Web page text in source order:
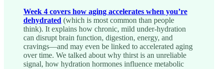
Week 4 covers how aging accelerates when you’re
dehydrated (which is most common than people
think). It explains how chronic, mild under-hydration
can disrupt brain function, digestion, energy, and
cravings—and may even be linked to accelerated aging
over time. We talked about why thirst is an unreliable
signal, how hydration hormones influence metabolic